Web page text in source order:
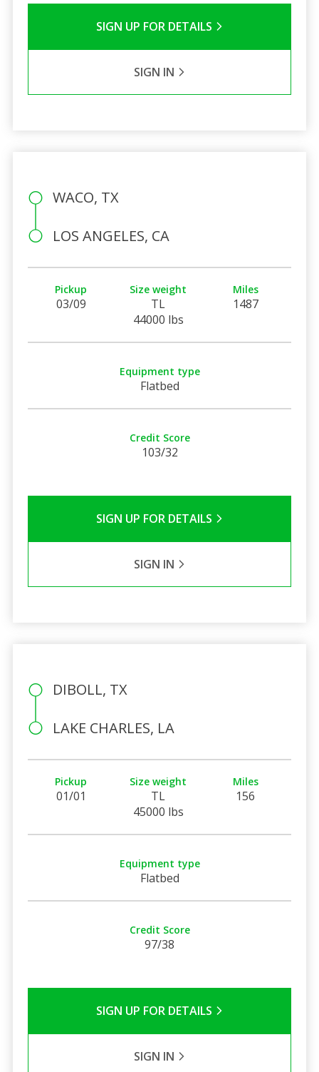
SIGN UP FOR DETAILS
SIGN IN
WACO, TX
LOS ANGELES, CA
Pickup
03/09
Size weight
TL
44000 lbs
Miles
1487
Equipment type
Flatbed
Credit Score
103/32
SIGN UP FOR DETAILS
SIGN IN
DIBOLL, TX
LAKE CHARLES, LA
Pickup
01/01
Size weight
TL
45000 lbs
Miles
156
Equipment type
Flatbed
Credit Score
97/38
SIGN UP FOR DETAILS
SIGN IN